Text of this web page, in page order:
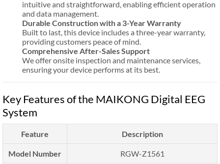
intuitive and straightforward, enabling efficient operation
and data management.
Durable Construction with a 3-Year Warranty
Built to last, this device includes a three-year warranty,
providing customers peace of mind.
Comprehensive After-Sales Support
We offer onsite inspection and maintenance services,
ensuring your device performs at its best.
Key Features of the MAIKONG Digital EEG
System
Feature Description
Model Number RGW-Z1561